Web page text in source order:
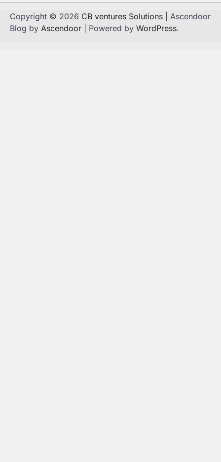
Copyright © 2026 CB ventures Solutions | Ascendoor
Blog by Ascendoor | Powered by WordPress.